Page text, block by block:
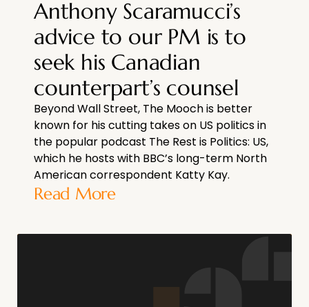
Anthony Scaramucci’s
advice to our PM is to
seek his Canadian
counterpart’s counsel
Beyond Wall Street, The Mooch is better
known for his cutting takes on US politics in
the popular podcast The Rest is Politics: US,
which he hosts with BBC’s long-term North
American correspondent Katty Kay.
Read More